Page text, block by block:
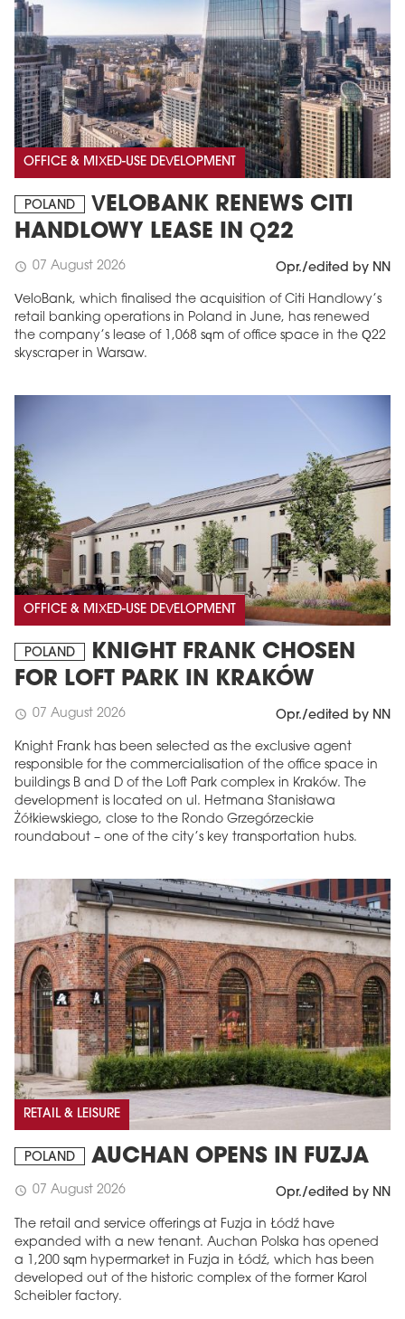
OFFICE & MIXED-USE DEVELOPMENT
POLAND
VELOBANK RENEWS CITI
HANDLOWY LEASE IN Q22
schedule 07 August 2026 Opr./edited by NN
VeloBank, which finalised the acquisition of Citi Handlowy’s
retail banking operations in Poland in June, has renewed
the company’s lease of 1,068 sqm of office space in the Q22
skyscraper in Warsaw.
OFFICE & MIXED-USE DEVELOPMENT
POLAND
KNIGHT FRANK CHOSEN
FOR LOFT PARK IN KRAKÓW
schedule 07 August 2026 Opr./edited by NN
Knight Frank has been selected as the exclusive agent
responsible for the commercialisation of the office space in
buildings B and D of the Loft Park complex in Kraków. The
development is located on ul. Hetmana Stanisława
Żółkiewskiego, close to the Rondo Grzegórzeckie
roundabout – one of the city’s key transportation hubs.
RETAIL & LEISURE
POLAND AUCHAN OPENS IN FUZJA
schedule 07 August 2026 Opr./edited by NN
The retail and service offerings at Fuzja in Łódź have
expanded with a new tenant. Auchan Polska has opened
a 1,200 sqm hypermarket in Fuzja in Łódź, which has been
developed out of the historic complex of the former Karol
Scheibler factory.